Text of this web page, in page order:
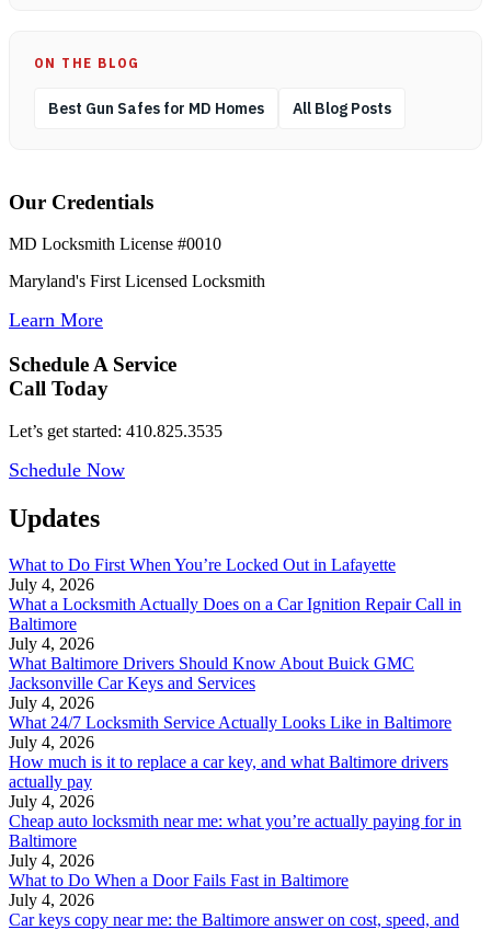
ON THE BLOG
Best Gun Safes for MD Homes All Blog Posts
Our Credentials
MD Locksmith License #0010
Maryland's First Licensed Locksmith
Learn More
Schedule A Service
Call Today
Let’s get started: 410.825.3535
Schedule Now
Updates
What to Do First When You’re Locked Out in Lafayette
July 4, 2026
What a Locksmith Actually Does on a Car Ignition Repair Call in
Baltimore
July 4, 2026
What Baltimore Drivers Should Know About Buick GMC
Jacksonville Car Keys and Services
July 4, 2026
What 24/7 Locksmith Service Actually Looks Like in Baltimore
July 4, 2026
How much is it to replace a car key, and what Baltimore drivers
actually pay
July 4, 2026
Cheap auto locksmith near me: what you’re actually paying for in
Baltimore
July 4, 2026
What to Do When a Door Fails Fast in Baltimore
July 4, 2026
Car keys copy near me: the Baltimore answer on cost, speed, and